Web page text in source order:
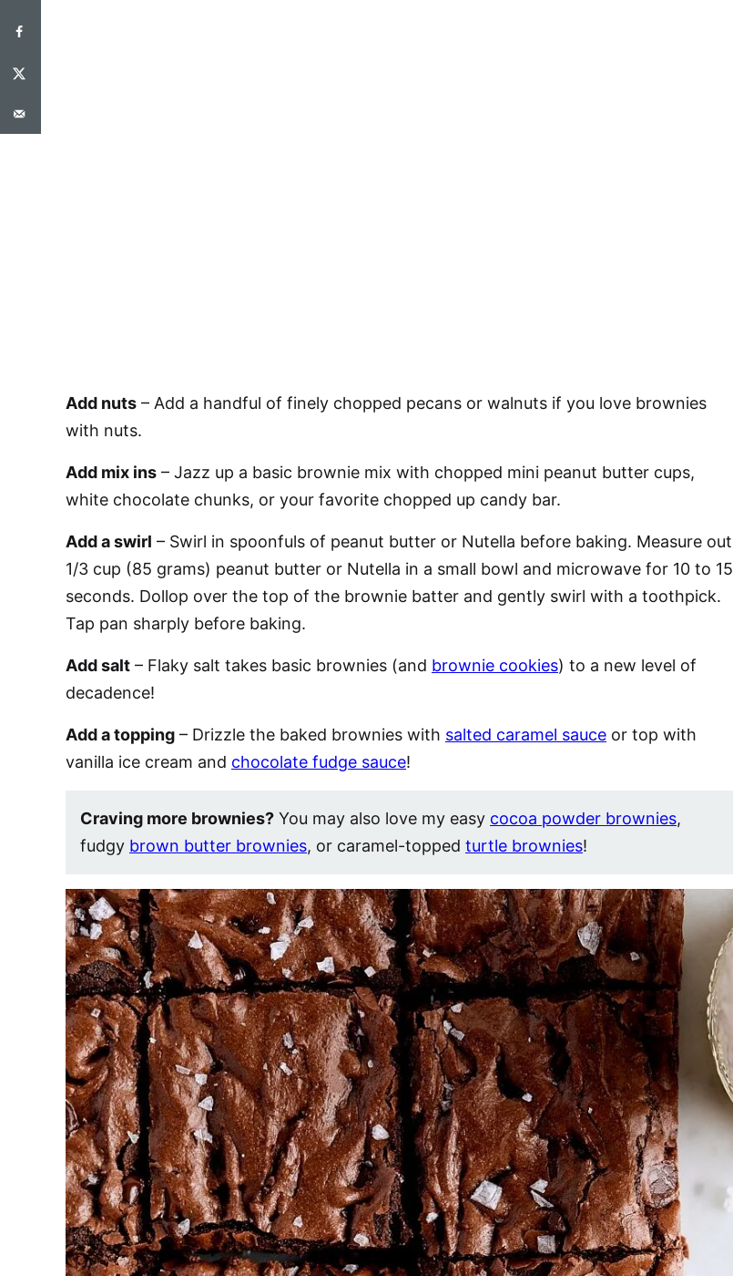
Add nuts – Add a handful of finely chopped pecans or walnuts if you love brownies
with nuts.
Add mix ins – Jazz up a basic brownie mix with chopped mini peanut butter cups,
white chocolate chunks, or your favorite chopped up candy bar.
Add a swirl – Swirl in spoonfuls of peanut butter or Nutella before baking. Measure out
1/3 cup (85 grams) peanut butter or Nutella in a small bowl and microwave for 10 to 15
seconds. Dollop over the top of the brownie batter and gently swirl with a toothpick.
Tap pan sharply before baking.
Add salt – Flaky salt takes basic brownies (and brownie cookies) to a new level of
decadence!
Add a topping – Drizzle the baked brownies with salted caramel sauce or top with
vanilla ice cream and chocolate fudge sauce!
Craving more brownies? You may also love my easy cocoa powder brownies,
fudgy brown butter brownies, or caramel-topped turtle brownies!